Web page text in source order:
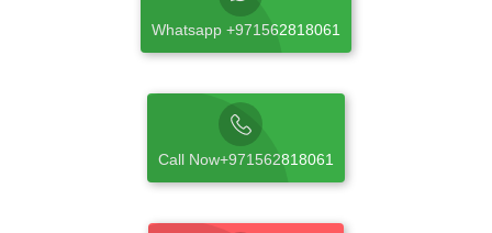
Whatsapp +971562818061
Call Now+971562818061